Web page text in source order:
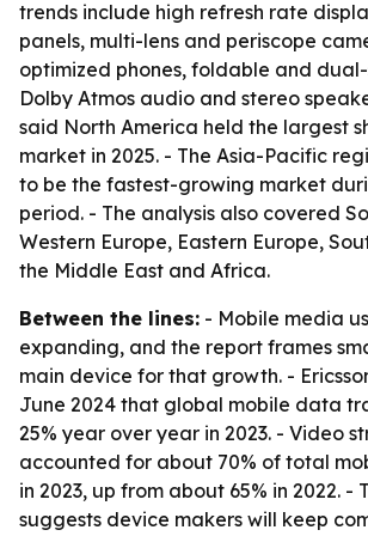
trends include high refresh rate
panels, multi-lens and periscope
optimized phones, foldable and
Dolby Atmos audio and stereo
said North America held the largest
market in 2025. - The Asia-Pacific
to be the fastest-growing market
period. - The analysis also covered
Western Europe, Eastern Europe,
the Middle East and Africa.
Between the lines: - Mobile media
expanding, and the report frames
main device for that growth. -
June 2024 that global mobile data
25% year over year in 2023. - Video
accounted for about 70% of total
in 2023, up from about 65% in 2022. -
suggests device makers will keep